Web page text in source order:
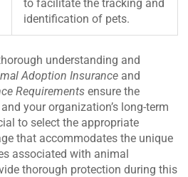
to facilitate the tracking and
identification of pets.
understanding and
Adoption Insurance and
Requirements ensure the
your organization’s long-term
to select the appropriate
that accommodates the unique
associated with animal
thorough protection during this